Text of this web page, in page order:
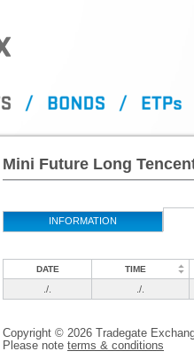
Mini Future Long
INFORMATION
DATE TIME
./. ./.
Copyright © 2026 Tradegate
Please note terms & conditions